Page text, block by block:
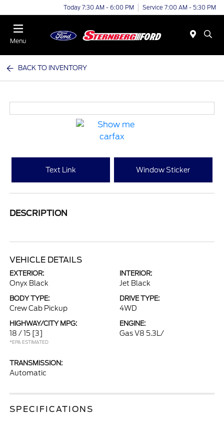
Today 7:30 AM - 6:00 PM Service 7:00 AM - 5:30 PM
Menu
BACK TO INVENTORY
Text Link Window Sticker
DESCRIPTION
VEHICLE DETAILS
EXTERIOR:
Onyx Black
INTERIOR:
Jet Black
BODY TYPE:
Crew Cab Pickup
DRIVE TYPE:
4WD
HIGHWAY/CITY MPG:
18 / 15 [3]
*EPA ESTIMATED
ENGINE:
Gas V8 5.3L/
TRANSMISSION:
Automatic
SPECIFICATIONS